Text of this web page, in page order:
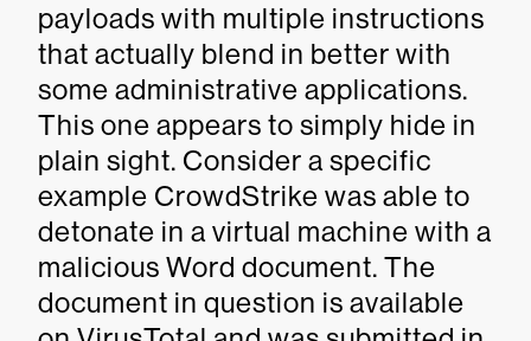
payloads with multiple instructions
that actually blend in better with
some administrative applications.
This one appears to simply hide in
plain sight. Consider a specific
example CrowdStrike was able to
detonate in a virtual machine with a
malicious Word document. The
document in question is available